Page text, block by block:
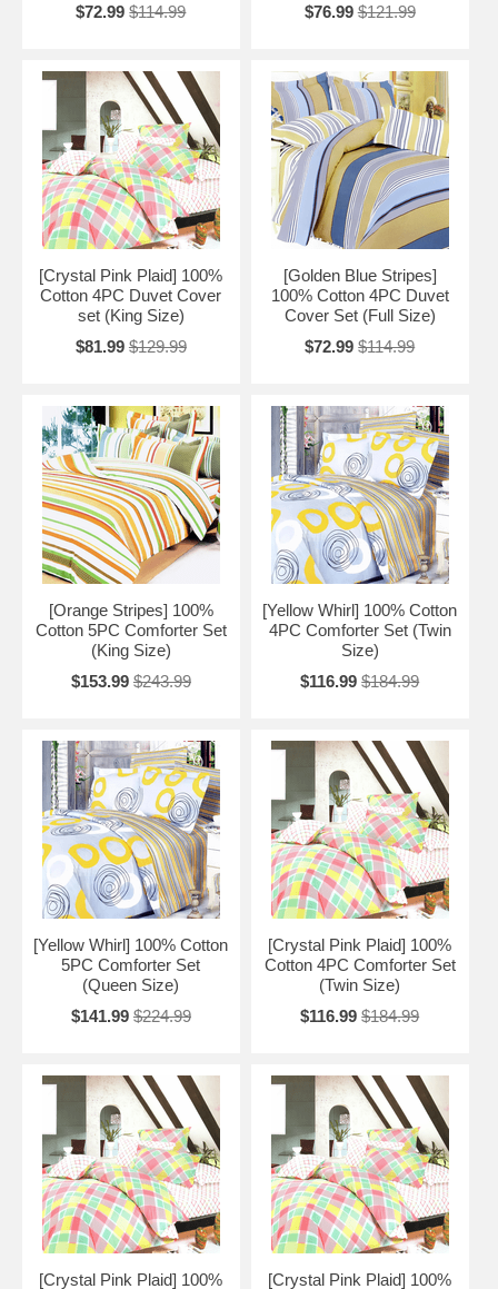
$72.99 $114.99
$76.99 $121.99
[Crystal Pink Plaid] 100%
Cotton 4PC Duvet Cover
set (King Size)
$81.99 $129.99
[Golden Blue Stripes]
100% Cotton 4PC Duvet
Cover Set (Full Size)
$72.99 $114.99
[Orange Stripes] 100%
Cotton 5PC Comforter Set
(King Size)
$153.99 $243.99
[Yellow Whirl] 100% Cotton
4PC Comforter Set (Twin
Size)
$116.99 $184.99
[Yellow Whirl] 100% Cotton
5PC Comforter Set
(Queen Size)
$141.99 $224.99
[Crystal Pink Plaid] 100%
Cotton 4PC Comforter Set
(Twin Size)
$116.99 $184.99
[Crystal Pink Plaid] 100% [Crystal Pink Plaid] 100%